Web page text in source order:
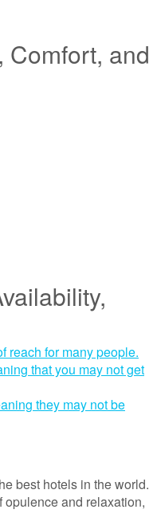
Comfort, and
reach for many people.
that you may not get
they may not be
best hotels in the world.
and relaxation,